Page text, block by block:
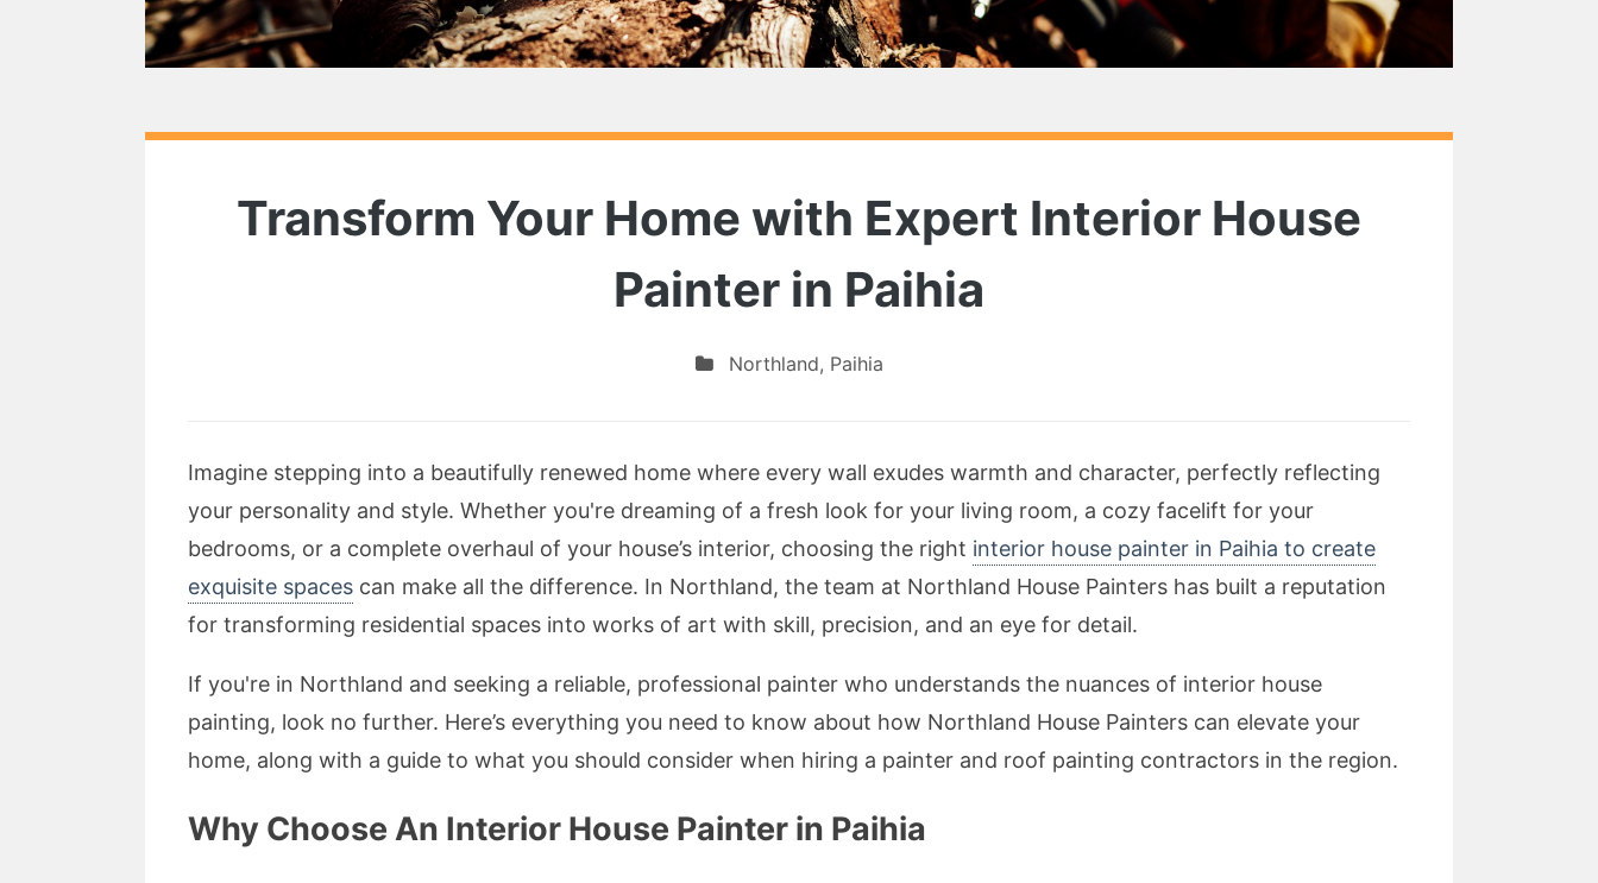
Transform Your Home with Expert Interior House
Painter in Paihia
Northland, Paihia
Imagine stepping into a beautifully renewed home where every wall exudes warmth and character, perfectly reflecting
your personality and style. Whether you're dreaming of a fresh look for your living room, a cozy facelift for your
bedrooms, or a complete overhaul of your house’s interior, choosing the right interior house painter in Paihia to create
exquisite spaces can make all the difference. In Northland, the team at Northland House Painters has built a reputation
for transforming residential spaces into works of art with skill, precision, and an eye for detail.
If you're in Northland and seeking a reliable, professional painter who understands the nuances of interior house
painting, look no further. Here’s everything you need to know about how Northland House Painters can elevate your
home, along with a guide to what you should consider when hiring a painter and roof painting contractors in the region.
Why Choose An Interior House Painter in Paihia